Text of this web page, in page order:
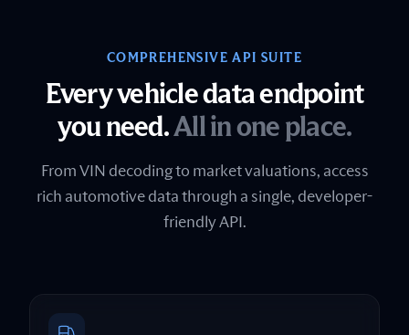
COMPREHENSIVE API SUITE
Every vehicle data endpoint
you need.All in one place.
From VIN decoding to market valuations, access
rich automotive data through a single, developer-
friendly API.